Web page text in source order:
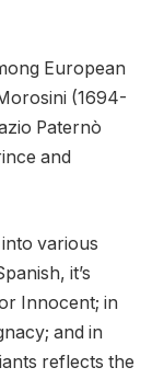
European
(1694-
Paternò
and
various
it’s
Innocent; in
and in
reflects the